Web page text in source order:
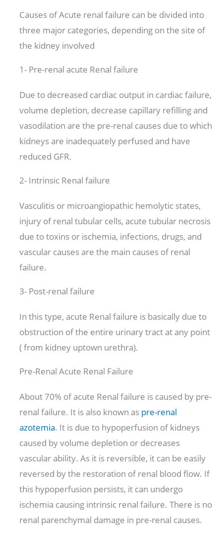
Causes of Acute renal failure can be divided into
three major categories, depending on the site of
the kidney involved
1- Pre-renal acute Renal failure
Due to decreased cardiac output in cardiac failure,
volume depletion, decrease capillary refilling and
vasodilation are the pre-renal causes due to which
kidneys are inadequately perfused and have
reduced GFR.
2- Intrinsic Renal failure
Vasculitis or microangiopathic hemolytic states,
injury of renal tubular cells, acute tubular necrosis
due to toxins or ischemia, infections, drugs, and
vascular causes are the main causes of renal
failure.
3- Post-renal failure
In this type, acute Renal failure is basically due to
obstruction of the entire urinary tract at any point
( from kidney uptown urethra).
Pre-Renal Acute Renal Failure
About 70% of acute Renal failure is caused by pre-
renal failure. It is also known as pre-renal
azotemia. It is due to hypoperfusion of kidneys
caused by volume depletion or decreases
vascular ability. As it is reversible, it can be easily
reversed by the restoration of renal blood flow. If
this hypoperfusion persists, it can undergo
ischemia causing intrinsic renal failure. There is no
renal parenchymal damage in pre-renal causes.